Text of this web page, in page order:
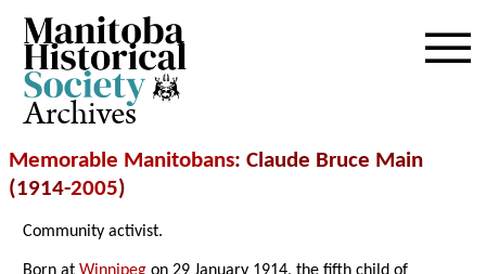
Archives
Memorable Manitobans: Claude Bruce Main
(1914-2005)
Community activist.